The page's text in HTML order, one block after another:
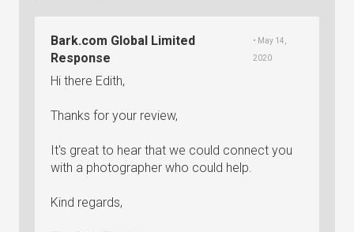
Bark.com Global Limited
Response
• May 14,
2020
Hi there Edith,
Thanks for your review,
It's great to hear that we could connect you
with a photographer who could help.
Kind regards,